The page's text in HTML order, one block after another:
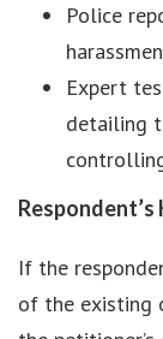
Police
Expert
detailing
If the
of the existing